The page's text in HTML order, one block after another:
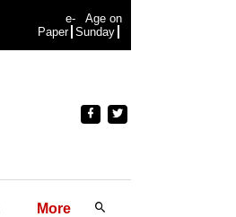
e-
Paper
Age on
Sunday
More